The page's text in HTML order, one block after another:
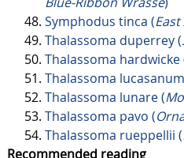
Symphodus tinca (
Thalassoma duperrey (
Thalassoma hardwicke
Thalassoma
Thalassoma lunare (
Thalassoma pavo (
Thalassoma rueppellii (
Recommended reading